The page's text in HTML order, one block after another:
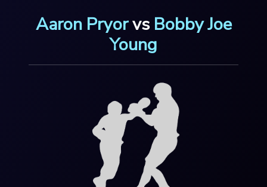
Aaron Pryorvs Bobby Joe
Young